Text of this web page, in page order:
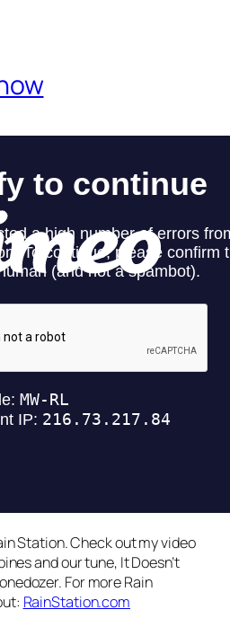
Station. Check out my video
and our tune, It Doesn’t
For more Rain
RainStation.com